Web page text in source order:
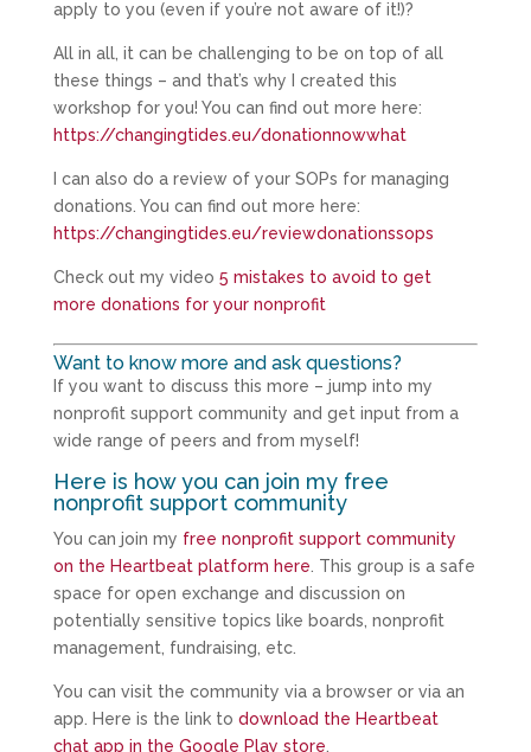
apply to you (even if you’re not aware of it!)?
All in all, it can be challenging to be on top of all
these things – and that’s why I created this
workshop for you! You can find out more here:
https://changingtides.eu/donationnowwhat
I can also do a review of your SOPs for managing
donations. You can find out more here:
https://changingtides.eu/reviewdonationssops
Check out my video 5 mistakes to avoid to get
more donations for your nonprofit
Want to know more and ask questions?
If you want to discuss this more – jump into my
nonprofit support community and get input from a
wide range of peers and from myself!
Here is how you can join my free
nonprofit support community
You can join my free nonprofit support community
on the Heartbeat platform here . This group is a safe
space for open exchange and discussion on
potentially sensitive topics like boards, nonprofit
management, fundraising, etc.
You can visit the community via a browser or via an
app. Here is the link to download the Heartbeat
chat app in the Google Play store